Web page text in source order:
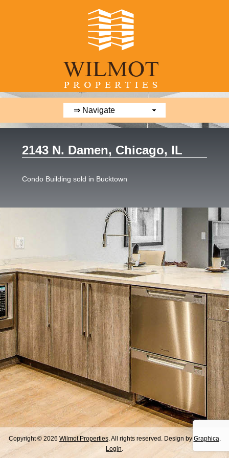
2143 N. Damen, Chicago, IL
Condo Building sold in Bucktown
Copyright © 2026 Wilmot Properties. All rights reserved. Design by Graphica.
Login.